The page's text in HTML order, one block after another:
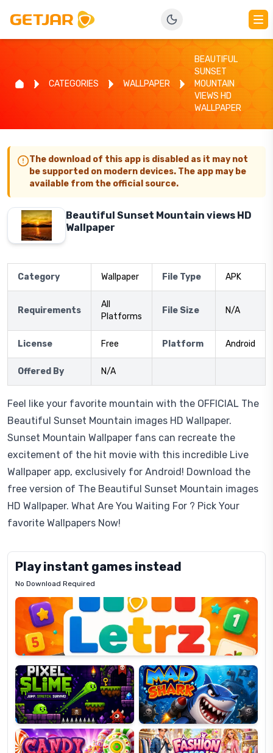
CATEGORIES WALLPAPER
BEAUTIFUL
SUNSET
MOUNTAIN
VIEWS HD
WALLPAPER
The download of this app is disabled as it may not
be supported on modern devices. The app may be
available from the official source.
Beautiful Sunset Mountain views HD
Wallpaper
Category Wallpaper File Type APK
Requirements
All
Platforms
File Size N/A
License Free Platform Android
Offered By N/A
Feel like your favorite mountain with the OFFICIAL The
Beautiful Sunset Mountain images HD Wallpaper.
Sunset Mountain Wallpaper fans can recreate the
excitement of the hit movie with this incredible Live
Wallpaper app, exclusively for Android! Download the
free version of The Beautiful Sunset Mountain images
HD Wallpaper. What Are You Waiting For ? Pick Your
favorite Wallpapers Now!
Play instant games instead
No Download Required
Letrz
Pixel
Slime
Mad
Shark
Candy
Super
Lines
Fashion
Dress
Up